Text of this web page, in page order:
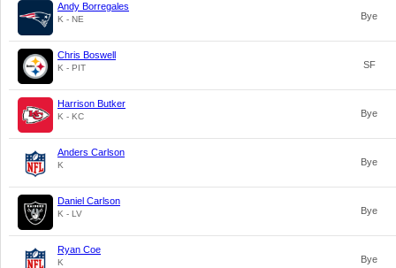
Andy Borregales
K - NE Bye
Chris Boswell
K - PIT SF
Harrison Butker
K - KC Bye
Anders Carlson
K Bye
Daniel Carlson
K - LV Bye
Ryan Coe
K Bye